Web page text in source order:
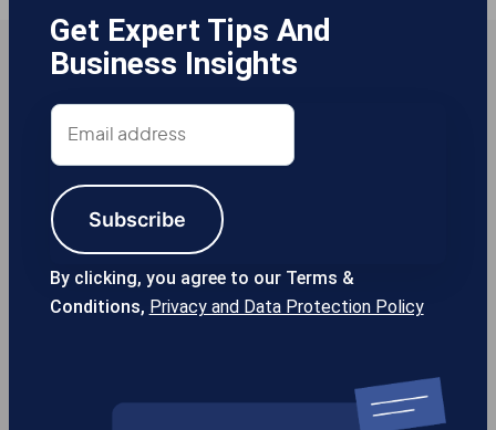
2
2
Get Expert Tips And
Business Insights
Email
address
Subscribe
By clicking, you agree to our Terms &
Conditions, Privacy and Data Protection Policy